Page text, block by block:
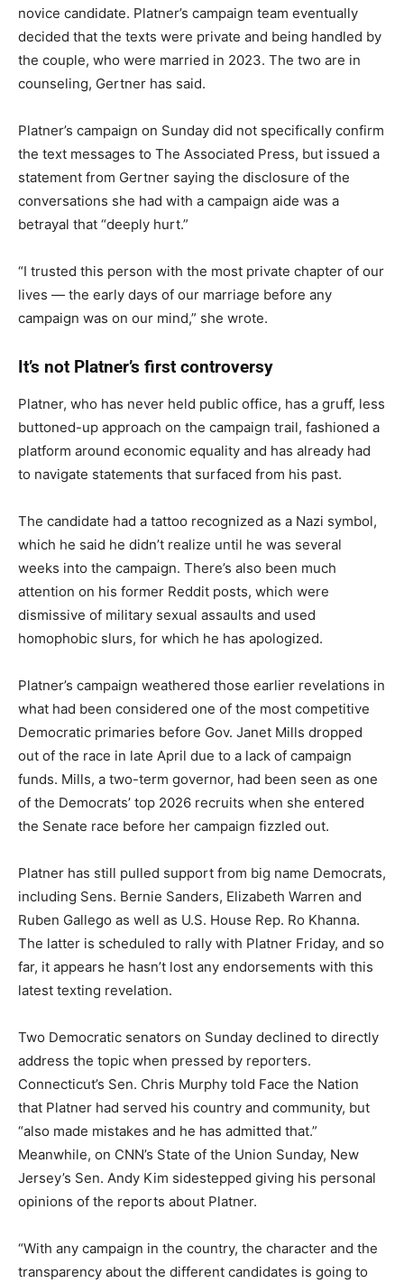
novice candidate. Platner’s campaign team eventually
decided that the texts were private and being handled by
the couple, who were married in 2023. The two are in
counseling, Gertner has said.
Platner’s campaign on Sunday did not specifically confirm
the text messages to The Associated Press, but issued a
statement from Gertner saying the disclosure of the
conversations she had with a campaign aide was a
betrayal that “deeply hurt.”
“I trusted this person with the most private chapter of our
lives — the early days of our marriage before any
campaign was on our mind,” she wrote.
It’s not Platner’s first controversy
Platner, who has never held public office, has a gruff, less
buttoned-up approach on the campaign trail, fashioned a
platform around economic equality and has already had
to navigate statements that surfaced from his past.
The candidate had a tattoo recognized as a Nazi symbol,
which he said he didn’t realize until he was several
weeks into the campaign. There’s also been much
attention on his former Reddit posts, which were
dismissive of military sexual assaults and used
homophobic slurs, for which he has apologized.
Platner’s campaign weathered those earlier revelations in
what had been considered one of the most competitive
Democratic primaries before Gov. Janet Mills dropped
out of the race in late April due to a lack of campaign
funds. Mills, a two-term governor, had been seen as one
of the Democrats’ top 2026 recruits when she entered
the Senate race before her campaign fizzled out.
Platner has still pulled support from big name Democrats,
including Sens. Bernie Sanders, Elizabeth Warren and
Ruben Gallego as well as U.S. House Rep. Ro Khanna.
The latter is scheduled to rally with Platner Friday, and so
far, it appears he hasn’t lost any endorsements with this
latest texting revelation.
Two Democratic senators on Sunday declined to directly
address the topic when pressed by reporters.
Connecticut’s Sen. Chris Murphy told Face the Nation
that Platner had served his country and community, but
“also made mistakes and he has admitted that.”
Meanwhile, on CNN’s State of the Union Sunday, New
Jersey’s Sen. Andy Kim sidestepped giving his personal
opinions of the reports about Platner.
“With any campaign in the country, the character and the
transparency about the different candidates is going to